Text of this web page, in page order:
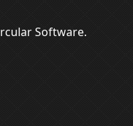
Software.